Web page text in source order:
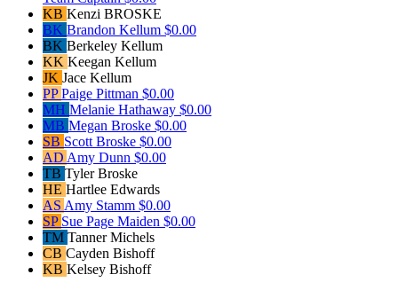
KB Kenzi BROSKE
BK Brandon Kellum $0.00
BK Berkeley Kellum
KK Keegan Kellum
JK Jace Kellum
PPPaige Pittman $0.00
MH Melanie Hathaway $0.00
MB Megan Broske $0.00
SB Scott Broske $0.00
AD Amy Dunn $0.00
TB Tyler Broske
HE Hartlee Edwards
AS Amy Stamm $0.00
SP Sue Page Maiden $0.00
TM Tanner Michels
CB Cayden Bishoff
KB Kelsey Bishoff